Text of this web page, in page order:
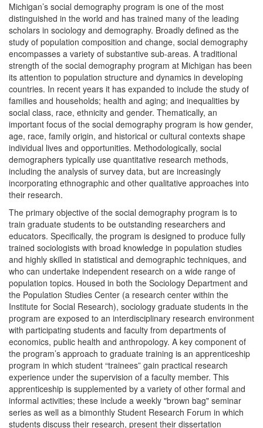
Michigan’s social demography program is one of the most
distinguished in the world and has trained many of the leading
scholars in sociology and demography. Broadly defined as the
study of population composition and change, social demography
encompasses a variety of substantive sub-areas. A traditional
strength of the social demography program at Michigan has been
its attention to population structure and dynamics in developing
countries. In recent years it has expanded to include the study of
families and households; health and aging; and inequalities by
social class, race, ethnicity and gender. Thematically, an
important focus of the social demography program is how gender,
age, race, family origin, and historical or cultural contexts shape
individual lives and opportunities. Methodologically, social
demographers typically use quantitative research methods,
including the analysis of survey data, but are increasingly
incorporating ethnographic and other qualitative approaches into
their research.
The primary objective of the social demography program is to
train graduate students to be outstanding researchers and
educators. Specifically, the program is designed to produce fully
trained sociologists with broad knowledge in population studies
and highly skilled in statistical and demographic techniques, and
who can undertake independent research on a wide range of
population topics. Housed in both the Sociology Department and
the Population Studies Center (a research center within the
Institute for Social Research), sociology graduate students in the
program are exposed to an interdisciplinary research environment
with participating students and faculty from departments of
economics, public health and anthropology. A key component of
the program’s approach to graduate training is an apprenticeship
program in which student “trainees” gain practical research
experience under the supervision of a faculty member. This
apprenticeship is supplemented by a variety of other formal and
informal activities; these include a weekly "brown bag" seminar
series as well as a bimonthly Student Research Forum in which
students discuss their research, present their dissertation